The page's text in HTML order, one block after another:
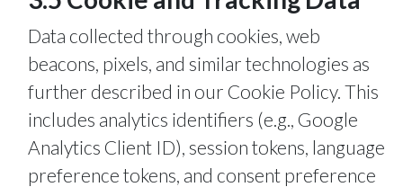
Data collected through cookies, web
beacons, pixels, and similar technologies as
further described in our Cookie Policy. This
includes analytics identifiers (e.g., Google
Analytics Client ID), session tokens, language
preference tokens, and consent preference